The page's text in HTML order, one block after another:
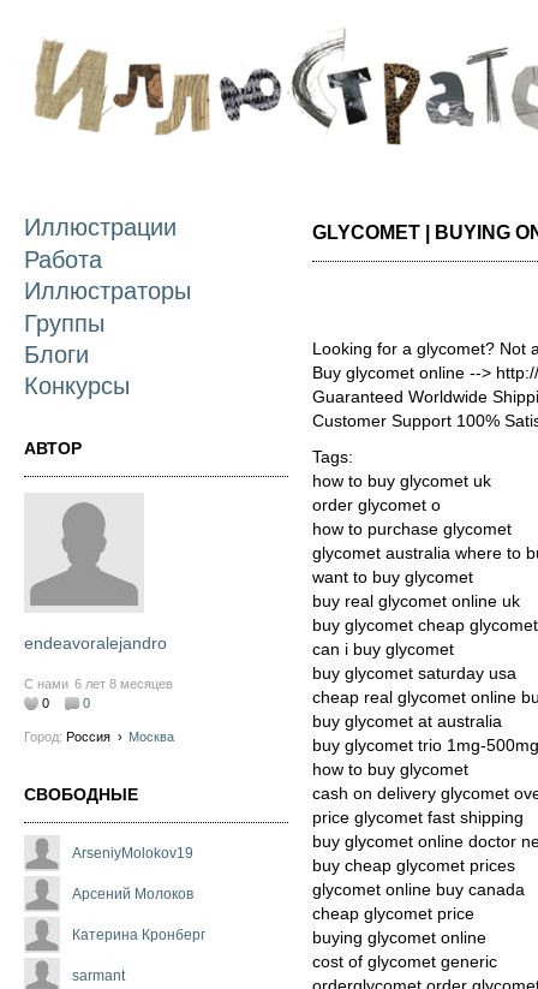
Иллюстрации
Работа
Иллюстраторы
Группы
Блоги
Конкурсы
АВТОР
endeavoralejandro
С нами 6 лет 8 месяцев
0
0
Город: Россия › Москва
СВОБОДНЫЕ
ArseniyMolokov19
Арсений Молоков
Катерина Кронберг
sarmant
GLYCOMET | BUYING
Looking for a glycomet? Not
Buy glycomet online -->
Guaranteed Worldwide
Customer Support 100%
Tags:
how to buy glycomet uk
order glycomet o
how to purchase glycomet
glycomet australia where to
want to buy glycomet
buy real glycomet online uk
buy glycomet cheap glycomet
can i buy glycomet
buy glycomet saturday usa
cheap real glycomet online
buy glycomet at australia
buy glycomet trio 1mg-
how to buy glycomet
cash on delivery glycomet
price glycomet fast shipping
buy glycomet online doctor
buy cheap glycomet prices
glycomet online buy canada
cheap glycomet price
buying glycomet online
cost of glycomet generic